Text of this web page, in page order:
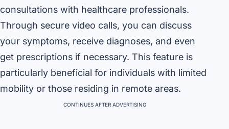
consultations with healthcare professionals.
Through secure video calls, you can discuss
your symptoms, receive diagnoses, and even
get prescriptions if necessary. This feature is
particularly beneficial for individuals with limited
mobility or those residing in remote areas.
CONTINUES AFTER ADVERTISING